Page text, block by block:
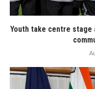
Youth take centre stage